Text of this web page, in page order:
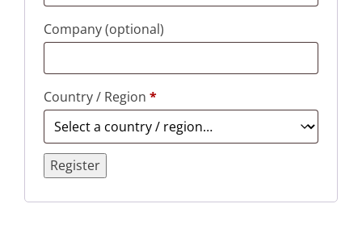
Company(optional)
Country / Region *
Register